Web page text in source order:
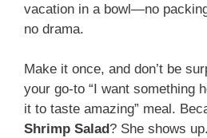
vacation in a bowl—no
no drama.
Make it once, and don’t be
your go-to “I want something
it to taste amazing” meal.
Shrimp Salad ? She shows up.